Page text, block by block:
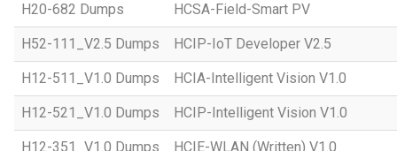
H20-682 Dumps HCSA-Field-Smart PV
H52-111_V2.5 Dumps HCIP-IoT Developer V2.5
H12-511_V1.0 Dumps HCIA-Intelligent Vision V1.0
H12-521_V1.0 Dumps HCIP-Intelligent Vision V1.0
H12-351_V1.0 Dumps HCIE-WLAN (Written) V1.0